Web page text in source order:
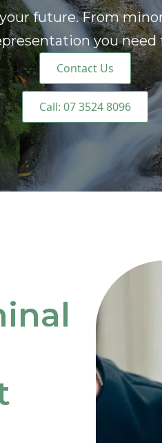
future. From
you
Contact Us
Call: 07 3524 8096